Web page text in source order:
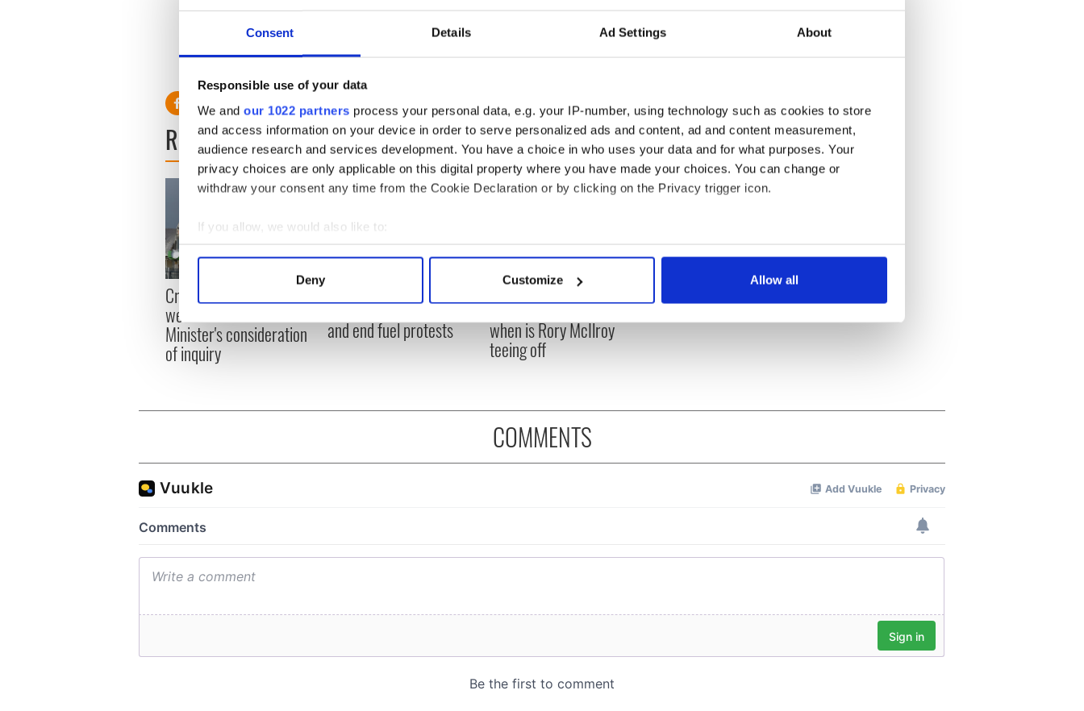
Consent Details Ad Settings About
Responsible use of your data
We and our 1022 partners process your personal data, e.g. your IP-number, using technology such as cookies to store
and access information on your device in order to serve personalized ads and content, ad and content measurement,
audience research and services development. You have a choice in who uses your data and for what purposes. Your
privacy choices are only applicable on this digital property where you have made your choices. You can change or
withdraw your consent any time from the Cookie Declaration or by clicking on the Privacy trigger icon.
If you allow, we would also like to:
Collect information about your geographical location which can be accurate to within several meters
Find out more about how your personal data is processed and set your preferences in the
We use cookies to personalise content and ads, to provide social media features and to analyse our traffic. We also share
information about your use of our site with our social media, advertising and analytics partners who may combine it with
other information that you’ve provided to them or that they’ve collected from your use of their services.
Deny Customize Allow all
that I was offered the job,” said the Congressman. “He is the president of the
United States; who am I to be questioning his motives?”
READ NEXT
Creeslough families
welcome Justice
Minister's consideration
of inquiry
emergency talks to try
and end fuel protests
The Masters 2026: All
you need to know - and
when is Rory McIlroy
teeing off
COMMENTS